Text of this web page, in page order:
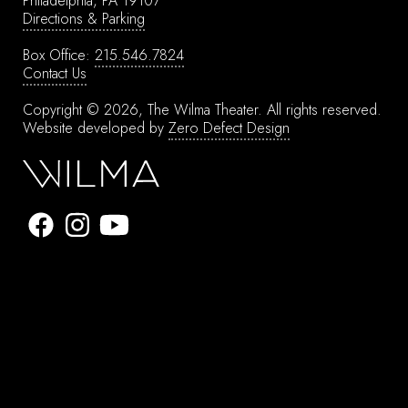
Directions & Parking
Box Office: 215.546.7824
Contact Us
Copyright © 2026, The Wilma Theater. All rights reserved.
Website developed by Zero Defect Design